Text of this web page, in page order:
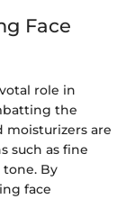
Face
role in
the
moisturizers are
such as fine
tone. By
face